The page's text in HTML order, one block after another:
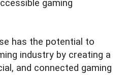
gaming
has the potential to
industry by creating a
and connected gaming